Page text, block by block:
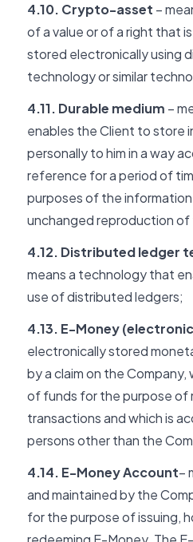
4.10. Crypto-asset –
of a value or of a right that
stored electronically using
technology or similar
4.11. Durable medium –
enables the Client to store
personally to him in a way
reference for a period of
purposes of the
unchanged reproduction
4.12. Distributed ledger
means a technology that
use of distributed ledgers;
4.13. E-Money
electronically stored
by a claim on the
of funds for the purpose of
transactions and which is
persons other than the
4.14. E-Money Account–
and maintained by the
for the purpose of issuing,